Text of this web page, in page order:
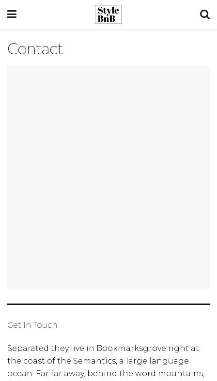
Contact
Get In Touch
Separated they live in Bookmarksgrove right at
the coast of the Semantics, a large language
ocean. Far far away, behind the word mountains,